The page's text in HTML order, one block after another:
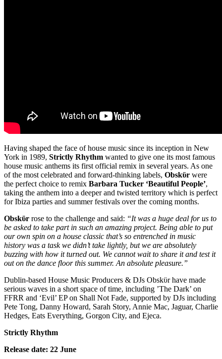
Having shaped the face of house music since its inception in New
York in 1989, Strictly Rhythm wanted to give one its most famous
house music anthems its first official remix in several years. As one
of the most celebrated and forward-thinking labels, Obskϋr were
the perfect choice to remix Barbara Tucker ‘Beautiful People’,
taking the anthem into a deeper and twisted territory which is perfect
for Ibiza parties and summer festivals over the coming months.
Obskϋr rose to the challenge and said: “It was a huge deal for us to
be asked to take part in such an amazing project. Being able to put
our own spin on a house classic that’s so entrenched in music
history was a task we didn’t take lightly, but we are absolutely
buzzing with how it turned out. We cannot wait to share it and test it
out on the dance floor this summer. An absolute pleasure.”
Dublin-based House Music Producers & DJs Obskϋr have made
serious waves in a short space of time, including ’The Dark’ on
FFRR and ‘Evil’ EP on Shall Not Fade, supported by DJs including
Pete Tong, Danny Howard, Sarah Story, Annie Mac, Jaguar, Charlie
Hedges, Eats Everything, Gorgon City, and Ejeca.
Strictly Rhythm
Release date: 22 June